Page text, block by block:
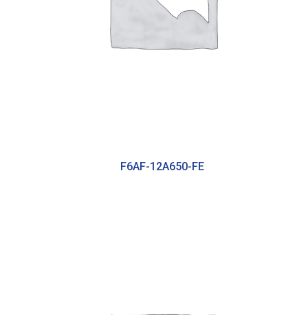
F6AF-12A650-FE